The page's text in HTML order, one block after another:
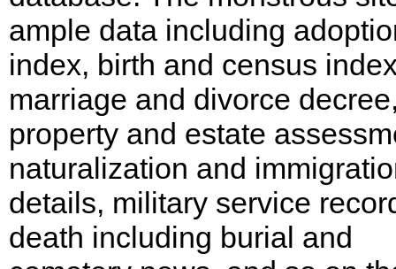
ample data including
index, birth and census
marriage and divorce
property and estate
naturalization and
details, military service
death including burial and